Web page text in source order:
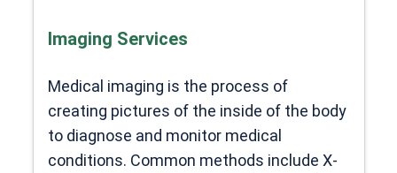
Imaging Services
Medical imaging is the process of
creating pictures of the inside of the body
to diagnose and monitor medical
conditions. Common methods include X-